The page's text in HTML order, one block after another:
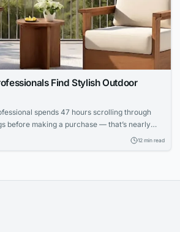
Find Stylish Outdoor
spends 47 hours scrolling through
before making a purchase — that’s nearly
to decision paralysis. And even then, 6212 min read